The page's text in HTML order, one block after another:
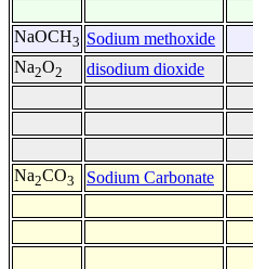
NaOCH3 Sodium methoxide
Na2O2 disodium dioxide
Na2CO3 Sodium Carbonate